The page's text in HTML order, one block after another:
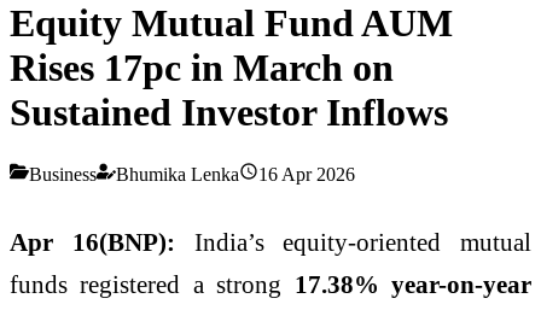
Equity Mutual Fund AUM
Rises 17pc in March on
Sustained Investor Inflows
Business Bhumika Lenka 16 Apr 2026
Apr 16(BNP): India’s equity-oriented mutual
funds registered a strong 17.38% year-on-year